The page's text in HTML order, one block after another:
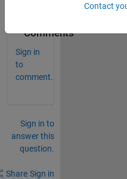
Comments
Sign in
to
comment.
Sign in to
answer this
question.
Share Sign in
Contact